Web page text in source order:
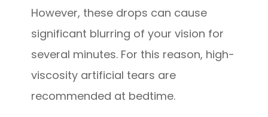
However, these drops can cause
significant blurring of your vision for
several minutes. For this reason, high-
viscosity artificial tears are
recommended at bedtime.